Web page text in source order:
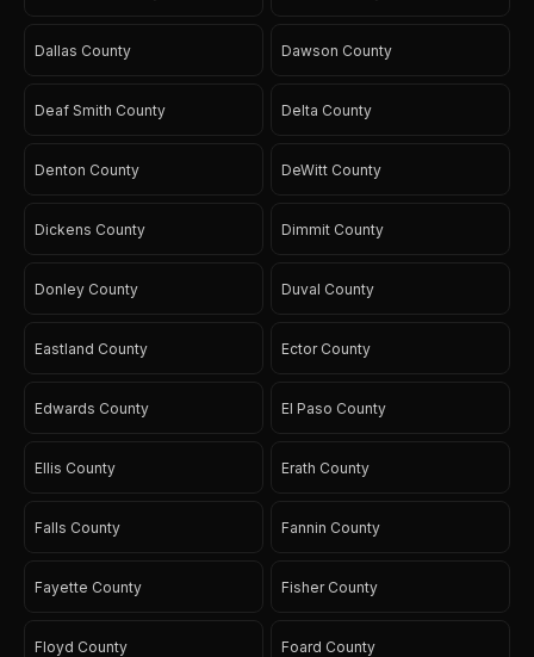
Dallas County Dawson County
Deaf Smith County Delta County
Denton County DeWitt County
Dickens County Dimmit County
Donley County Duval County
Eastland County Ector County
Edwards County El Paso County
Ellis County Erath County
Falls County Fannin County
Fayette County Fisher County
Floyd County Foard County